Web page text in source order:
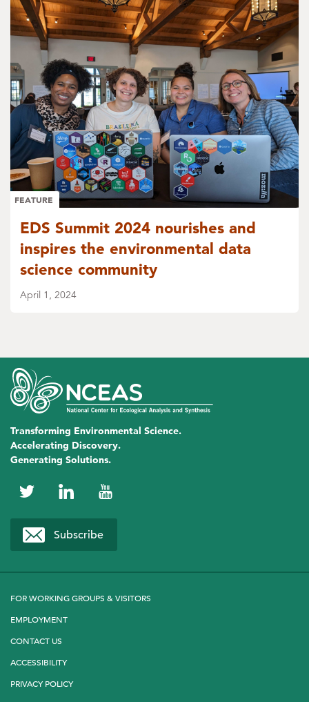
FEATURE
EDS Summit 2024 nourishes and
inspires the environmental data
science community
April 1, 2024
Transforming Environmental Science.
Accelerating Discovery.
Generating Solutions.
NCEAS
on
Twitter
NCEAS
on
LinkedIn
NCEAS
YouTube
Subscribe
FOR WORKING GROUPS & VISITORS
EMPLOYMENT
CONTACT US
ACCESSIBILITY
PRIVACY POLICY